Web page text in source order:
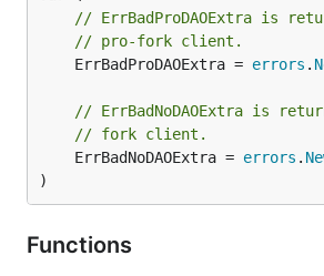
// ErrBadProDAOExtra is
// pro-fork client.
	ErrBadProDAOExtra =
errors .
// ErrBadNoDAOExtra is
// fork client.
	ErrBadNoDAOExtra =
errors .
)
Functions